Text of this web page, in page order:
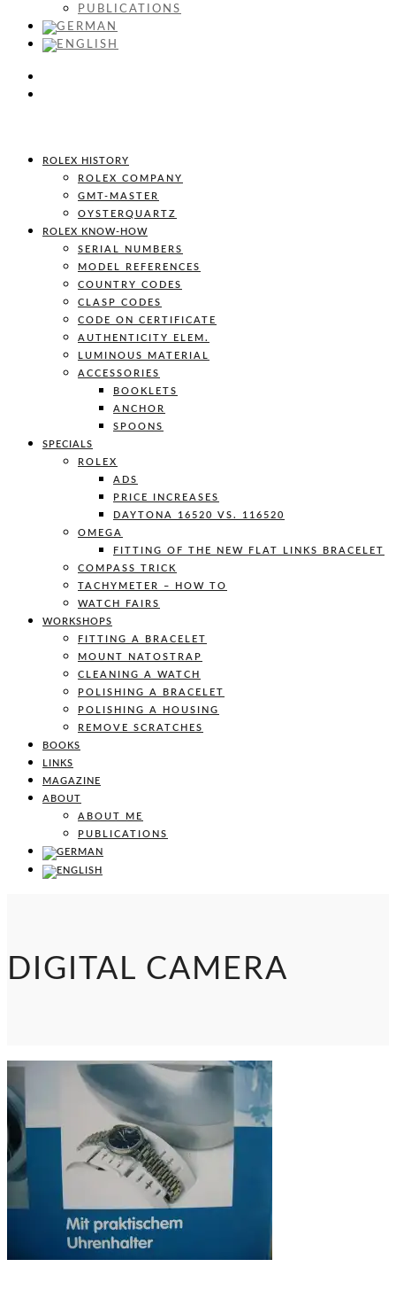
PUBLICATIONS
ROLEX HISTORY
ROLEX COMPANY
GMT-MASTER
OYSTERQUARTZ
ROLEX KNOW-HOW
SERIAL NUMBERS
MODEL REFERENCES
COUNTRY CODES
CLASP CODES
CODE ON CERTIFICATE
AUTHENTICITY ELEM.
LUMINOUS MATERIAL
ACCESSORIES
BOOKLETS
ANCHOR
SPOONS
SPECIALS
ROLEX
ADS
PRICE INCREASES
DAYTONA 16520 VS. 116520
OMEGA
FITTING OF THE NEW FLAT LINKS BRACELET
COMPASS TRICK
TACHYMETER – HOW TO
WATCH FAIRS
WORKSHOPS
FITTING A BRACELET
MOUNT NATOSTRAP
CLEANING A WATCH
POLISHING A BRACELET
POLISHING A HOUSING
REMOVE SCRATCHES
BOOKS
LINKS
MAGAZINE
ABOUT
ABOUT ME
PUBLICATIONS
DIGITAL CAMERA